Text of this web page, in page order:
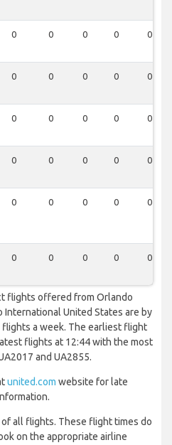
0 0 0 0 0
0 0 0 0 0
0 0 0 0 0
0 0 0 0 0
0 0 0 0 0
0 0 0 0 0
flights offered from Orlando
International United States are by
a week. The earliest flight
flights at 12:44 with the most
and UA2855.
united.com website for late
all flights. These flight times do
on the appropriate airline